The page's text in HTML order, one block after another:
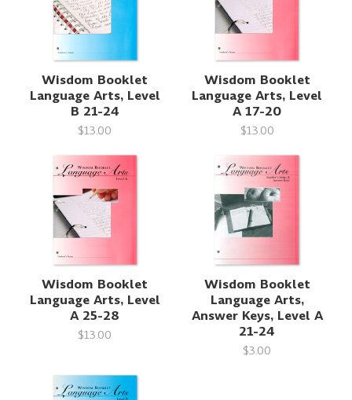
Wisdom Booklet
Language Arts, Level
B 21-24
$13.00
Wisdom Booklet
Language Arts, Level
A 17-20
$13.00
Wisdom Booklet
Language Arts, Level
A 25-28
$13.00
Wisdom Booklet
Language Arts,
Answer Keys, Level A
21-24
$3.00